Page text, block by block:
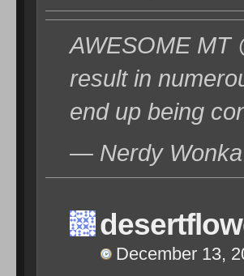
AWESOME MT
result in
end up being
— Nerdy Wonka
December 13,